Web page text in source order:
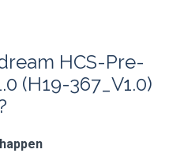
HCS-Pre-
(H19-367_V1.0)